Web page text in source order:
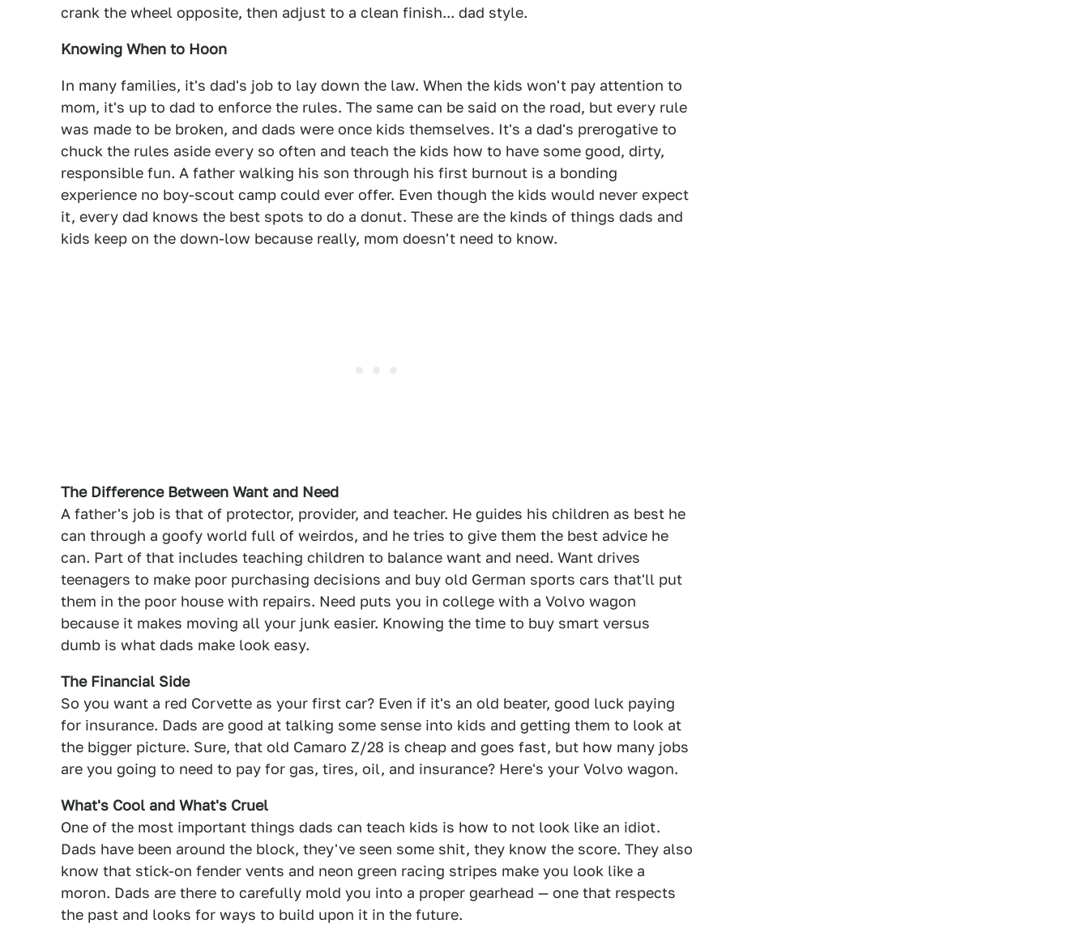
crank the wheel opposite, then adjust to a clean finish... dad style.
Knowing When to Hoon
In many families, it's dad's job to lay down the law. When the kids won't pay attention to
mom, it's up to dad to enforce the rules. The same can be said on the road, but every rule
was made to be broken, and dads were once kids themselves. It's a dad's prerogative to
chuck the rules aside every so often and teach the kids how to have some good, dirty,
responsible fun. A father walking his son through his first burnout is a bonding
experience no boy-scout camp could ever offer. Even though the kids would never expect
it, every dad knows the best spots to do a donut. These are the kinds of things dads and
kids keep on the down-low because really, mom doesn't need to know.
The Difference Between Want and Need
A father's job is that of protector, provider, and teacher. He guides his children as best he
can through a goofy world full of weirdos, and he tries to give them the best advice he
can. Part of that includes teaching children to balance want and need. Want drives
teenagers to make poor purchasing decisions and buy old German sports cars that'll put
them in the poor house with repairs. Need puts you in college with a Volvo wagon
because it makes moving all your junk easier. Knowing the time to buy smart versus
dumb is what dads make look easy.
The Financial Side
So you want a red Corvette as your first car? Even if it's an old beater, good luck paying
for insurance. Dads are good at talking some sense into kids and getting them to look at
the bigger picture. Sure, that old Camaro Z/28 is cheap and goes fast, but how many jobs
are you going to need to pay for gas, tires, oil, and insurance? Here's your Volvo wagon.
What's Cool and What's Cruel
One of the most important things dads can teach kids is how to not look like an idiot.
Dads have been around the block, they've seen some shit, they know the score. They also
know that stick-on fender vents and neon green racing stripes make you look like a
moron. Dads are there to carefully mold you into a proper gearhead — one that respects
the past and looks for ways to build upon it in the future.